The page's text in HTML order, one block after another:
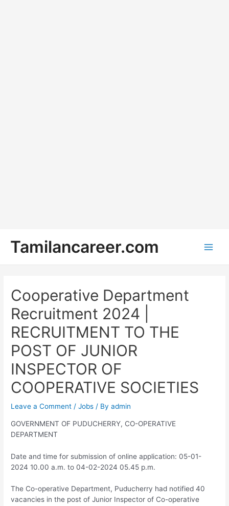
content
Tamilancareer.com
Cooperative Department
Recruitment 2024 |
RECRUITMENT TO THE
POST OF JUNIOR
INSPECTOR OF
COOPERATIVE SOCIETIES
Leave a Comment /Jobs / Byadmin
GOVERNMENT OF PUDUCHERRY, CO-OPERATIVE
DEPARTMENT
Date and time for submission of online application: 05-01-
2024 10.00 a.m. to 04-02-2024 05.45 p.m.
The Co-operative Department, Puducherry had notified 40
vacancies in the post of Junior Inspector of Co-operative